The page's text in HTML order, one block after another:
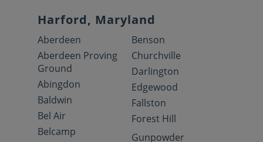
Harford, Maryland
Aberdeen
Aberdeen Proving
Ground
Abingdon
Baldwin
Bel Air
Belcamp
Benson
Churchville
Darlington
Edgewood
Fallston
Forest Hill
Gunpowder